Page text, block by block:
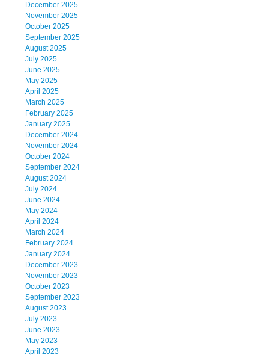
December 2025
November 2025
October 2025
September 2025
August 2025
July 2025
June 2025
May 2025
April 2025
March 2025
February 2025
January 2025
December 2024
November 2024
October 2024
September 2024
August 2024
July 2024
June 2024
May 2024
April 2024
March 2024
February 2024
January 2024
December 2023
November 2023
October 2023
September 2023
August 2023
July 2023
June 2023
May 2023
April 2023